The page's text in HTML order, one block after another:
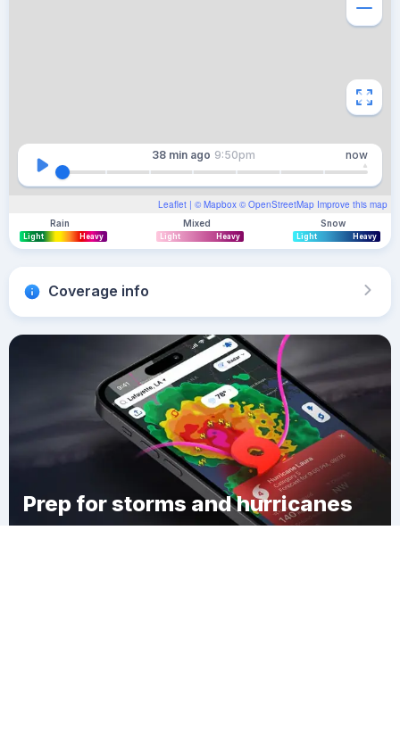
Leaflet | © Mapbox © OpenStreetMap Improve this map
38 min ago 9:50pm now
Rain
Light Heavy
Mixed
Light Heavy
Snow
Light Heavy
Coverage info
Prep for storms and hurricanes